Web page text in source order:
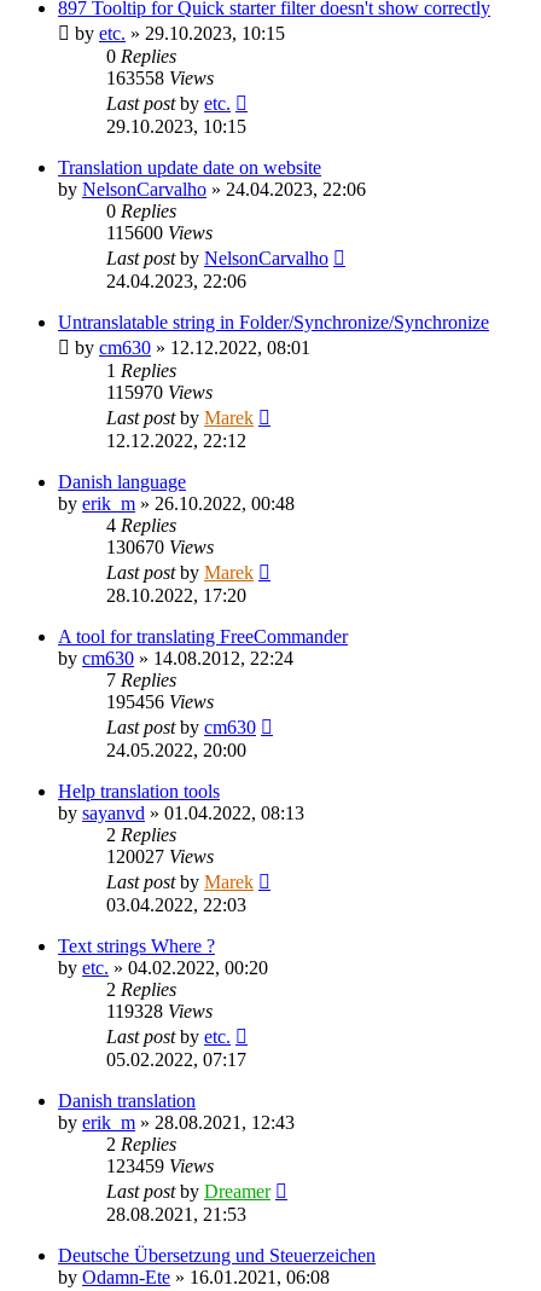
897 Tooltip for Quick starter filter doesn't show correctly
by etc. » 29.10.2023, 10:15
0 Replies
163558 Views
Last postby etc.
29.10.2023, 10:15
Translation update date on website
by NelsonCarvalho » 24.04.2023, 22:06
0 Replies
115600 Views
Last postby NelsonCarvalho
24.04.2023, 22:06
Untranslatable string in Folder/Synchronize/Synchronize
by cm630 » 12.12.2022, 08:01
1 Replies
115970 Views
Last postby Marek
12.12.2022, 22:12
Danish language
by erik_m » 26.10.2022, 00:48
4 Replies
130670 Views
Last postby Marek
28.10.2022, 17:20
A tool for translating FreeCommander
by cm630 » 14.08.2012, 22:24
7 Replies
195456 Views
Last postby cm630
24.05.2022, 20:00
Help translation tools
by sayanvd » 01.04.2022, 08:13
2 Replies
120027 Views
Last postby Marek
03.04.2022, 22:03
Text strings Where ?
by etc. » 04.02.2022, 00:20
2 Replies
119328 Views
Last postby etc.
05.02.2022, 07:17
Danish translation
by erik_m » 28.08.2021, 12:43
2 Replies
123459 Views
Last postby Dreamer
28.08.2021, 21:53
Deutsche Übersetzung und Steuerzeichen
by Odamn-Ete » 16.01.2021, 06:08